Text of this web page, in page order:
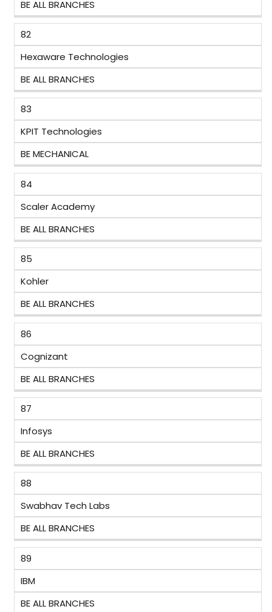
BE ALL BRANCHES
82
Hexaware Technologies
BE ALL BRANCHES
83
KPIT Technologies
BE MECHANICAL
84
Scaler Academy
BE ALL BRANCHES
85
Kohler
BE ALL BRANCHES
86
Cognizant
BE ALL BRANCHES
87
Infosys
BE ALL BRANCHES
88
Swabhav Tech Labs
BE ALL BRANCHES
89
IBM
BE ALL BRANCHES